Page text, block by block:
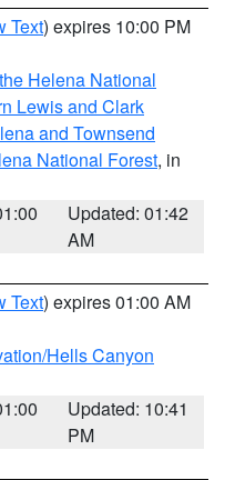
Text) expires 10:00 PM
Helena National
Lewis and Clark
and Townsend
National Forest, in
Updated: 01:42
AM
Text) expires 01:00 AM
Hells Canyon
Updated: 10:41
PM